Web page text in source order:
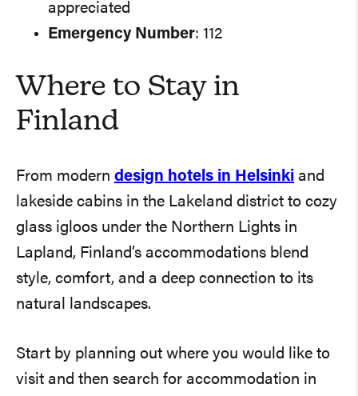
appreciated
Emergency Number: 112
Where to Stay in
Finland
From modern design hotels in Helsinki and
lakeside cabins in the Lakeland district to cozy
glass igloos under the Northern Lights in
Lapland, Finland’s accommodations blend
style, comfort, and a deep connection to its
natural landscapes.
Start by planning out where you would like to
visit and then search for accommodation in